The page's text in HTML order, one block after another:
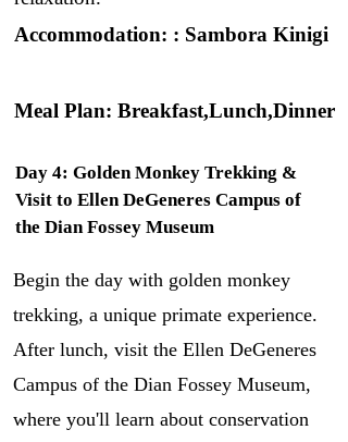
Accommodation: : Sambora Kinigi
Meal Plan: Breakfast,Lunch,Dinner
Day 4: Golden Monkey Trekking &
Visit to Ellen DeGeneres Campus of
the Dian Fossey Museum
Begin the day with golden monkey
trekking, a unique primate experience.
After lunch, visit the Ellen DeGeneres
Campus of the Dian Fossey Museum,
where you'll learn about conservation